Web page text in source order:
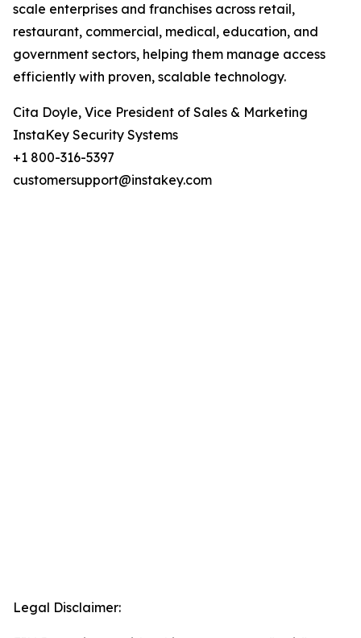
scale enterprises and franchises across retail,
restaurant, commercial, medical, education, and
government sectors, helping them manage access
efficiently with proven, scalable technology.
Cita Doyle, Vice President of Sales & Marketing
InstaKey Security Systems
+1 800-316-5397
customersupport@instakey.com
Legal Disclaimer: